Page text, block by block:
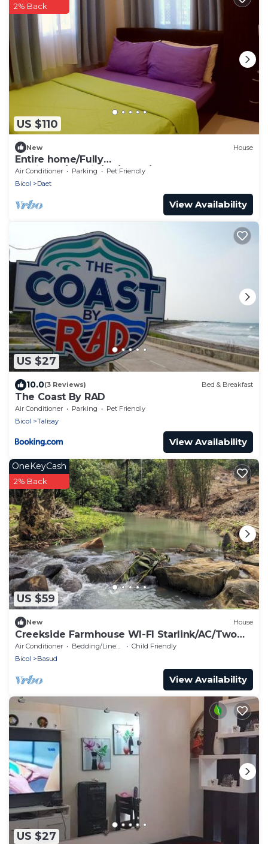
US $110
2% Back
New House
Entire home/Fully
furnished/Netflix/AC/Wash/Dyer
Air Conditioner Parking
Pet Friendly
Bicol
Daet
View Availability
US $27
10.0(3 Reviews) Bed & Breakfast
The Coast By RAD
Air Conditioner Parking
Pet Friendly
Bicol
Talisay
View Availability
US $59
OneKeyCash
2% Back
New House
Creekside Farmhouse WI-FI Starlink/AC/Two
Bedroom
Air Conditioner Bedding/Linens
Child Friendly
Bicol
Basud
View Availability
US $27